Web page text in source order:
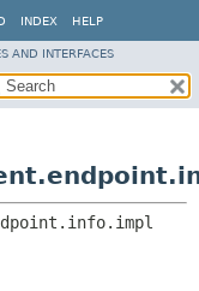
INDEX HELP
AND INTERFACES